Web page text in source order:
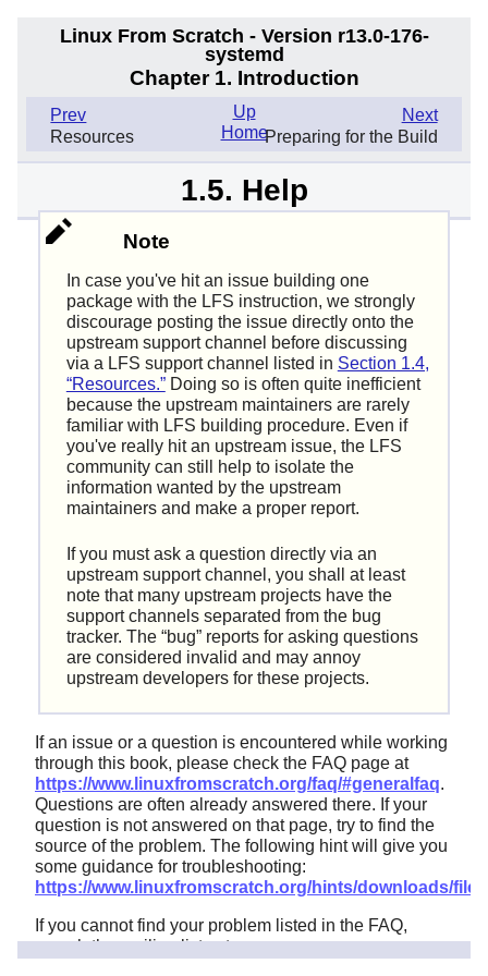
Linux From Scratch - Version r13.0-176-
systemd
Chapter 1. Introduction
Prev
Resources
Next
Preparing for the Build
Up
Home
1.5. Help
Note
In case you've hit an issue building one
package with the LFS instruction, we strongly
discourage posting the issue directly onto the
upstream support channel before discussing
via a LFS support channel listed in Section 1.4,
“Resources.”Doing so is often quite inefficient
because the upstream maintainers are rarely
familiar with LFS building procedure. Even if
you've really hit an upstream issue, the LFS
community can still help to isolate the
information wanted by the upstream
maintainers and make a proper report.
If you must ask a question directly via an
upstream support channel, you shall at least
note that many upstream projects have the
support channels separated from the bug
tracker. The “bug”reports for asking questions
are considered invalid and may annoy
upstream developers for these projects.
If an issue or a question is encountered while working
through this book, please check the FAQ page at
https://www.linuxfromscratch.org/faq/#generalfaq.
Questions are often already answered there. If your
question is not answered on that page, try to find the
source of the problem. The following hint will give you
some guidance for troubleshooting:
https://www.linuxfromscratch.org/hints/downloads/
If you cannot find your problem listed in the FAQ,
search the mailing lists at